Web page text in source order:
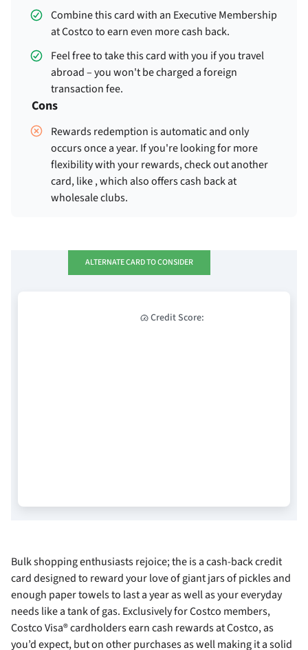
Combine this card with an Executive Membership
at Costco to earn even more cash back.
Feel free to take this card with you if you travel
abroad – you won't be charged a foreign
transaction fee.
Cons
Rewards redemption is automatic and only
occurs once a year. If you're looking for more
flexibility with your rewards, check out another
card, like, which also offers cash back at
wholesale clubs.
ALTERNATE CARD TO CONSIDER
Credit Score:
Bulk shopping enthusiasts rejoice; theis a cash-back credit
card designed to reward your love of giant jars of pickles and
enough paper towels to last a year as well as your everyday
needs like a tank of gas. Exclusively for Costco members,
Costco Visa® cardholders earn cash rewards at Costco, as
you’d expect, but on other purchases as well making it a solid